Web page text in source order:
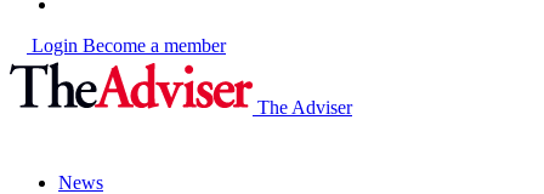
Login Become a member
The Adviser
News